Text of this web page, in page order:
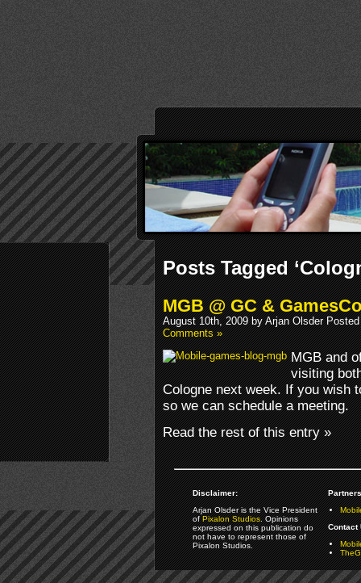
Posts Tagged
MGB @ GC &
August 10th, 2009 by Arjan Olsder
Comments »
MGB and
visiting
Cologne next week. If you wish
so we can schedule a meeting.
Read the rest of this entry »
Disclaimer:
Arjan Olsder is the Vice President
ofPixalon Studios. Opinions
expressed on this publication do
not have to represent those of
Pixalon Studios.
Contact